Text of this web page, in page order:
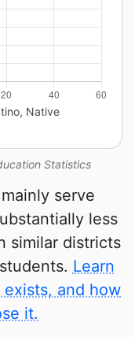
Statistics
Native
serve
less
similar districts
Learn
and how
it.